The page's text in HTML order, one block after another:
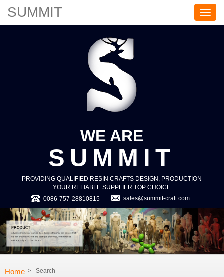
S
U
SUMMIT
WE ARE
SUMMIT
PROVIDING QUALIFIED RESIN CRAFTS DESIGN, PRODUCTION
YOUR RELIABLE SUPPLIER TOP CHOICE
0086-757-28810815
sales@summit-craft.com
Home > Search